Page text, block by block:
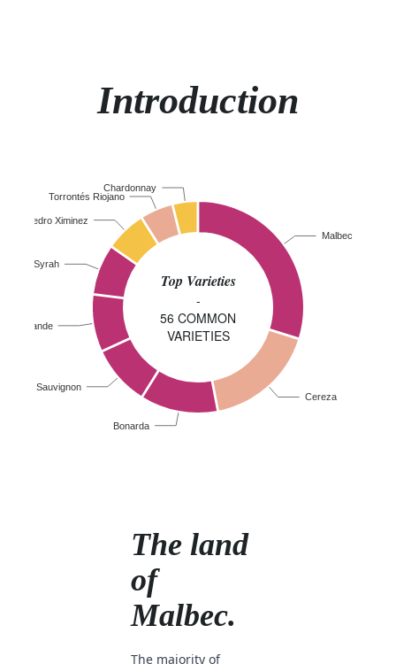
Introduction
Top Varieties
-
56 COMMON
VARIETIES
Malbec
Cereza
Bonarda
Sauvignon
Grande
Syrah
Pedro Ximinez
Torrontés Riojano
Chardonnay
The land
of
Malbec.
The majority of